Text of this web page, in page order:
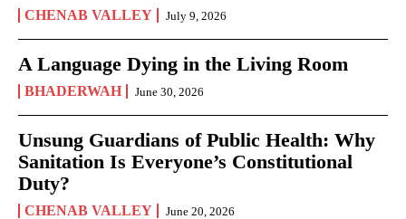
CHENAB VALLEY July 9, 2026
A Language Dying in the Living Room
BHADERWAH June 30, 2026
Unsung Guardians of Public Health: Why
Sanitation Is Everyone’s Constitutional
Duty?
CHENAB VALLEY June 20, 2026